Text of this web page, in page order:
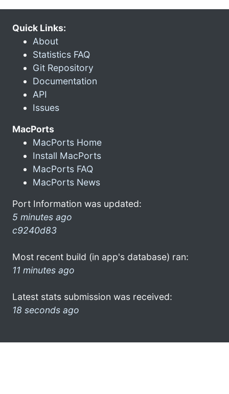
Quick Links:
About
Statistics FAQ
Git Repository
Documentation
API
Issues
MacPorts
MacPorts Home
Install MacPorts
MacPorts FAQ
MacPorts News
Port Information was updated:
5 minutes ago
c9240d83
Most recent build (in app's database) ran:
11 minutes ago
Latest stats submission was received:
18 seconds ago